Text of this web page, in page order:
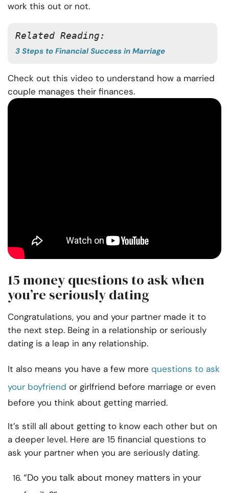
work this out or not.
Related Reading:
3 Steps to Financial Success in Marriage
Check out this video to understand how a married
couple manages their finances.
15 money questions to ask when
you’re seriously dating
Congratulations, you and your partner made it to
the next step. Being in a relationship or seriously
dating is a leap in any relationship.
It also means you have a few more questions to ask
your boyfriend or girlfriend before marriage or even
before you think about getting married.
It’s still all about getting to know each other but on
a deeper level. Here are 15 financial questions to
ask your partner when you are seriously dating.
“Do you talk about money matters in your